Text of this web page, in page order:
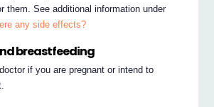
them. See additional information under
any side effects?
breastfeeding
if you are pregnant or intend to